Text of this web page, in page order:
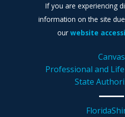
Canvas
Professional and
State
If you are experiencing
information on the site
our website